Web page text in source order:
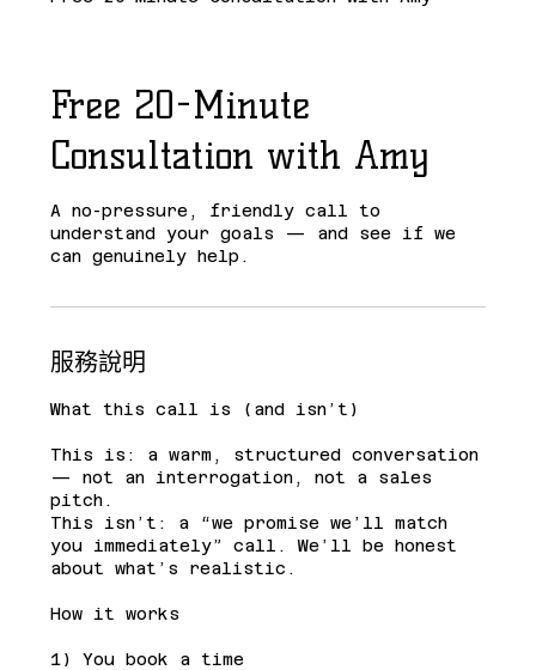
Free 20-Minute
Consultation with Amy
A no-pressure, friendly call to
understand your goals — and see if we
can genuinely help.
服務說明
What this call is (and isn’t)
This is: a warm, structured conversation
— not an interrogation, not a sales
pitch.
This isn’t: a “we promise we’ll match
you immediately” call. We’ll be honest
about what’s realistic.
How it works
1) You book a time